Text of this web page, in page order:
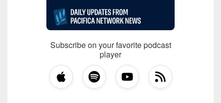
Subscribe on your favorite podcast
player